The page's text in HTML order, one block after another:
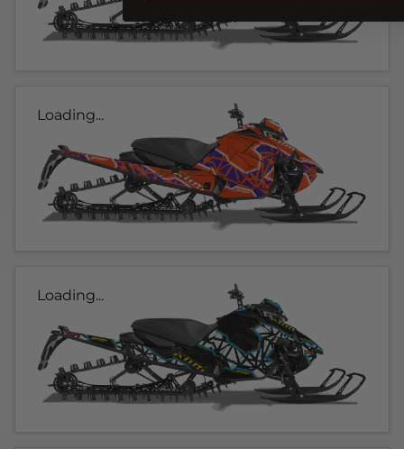
Loading...
Loading...